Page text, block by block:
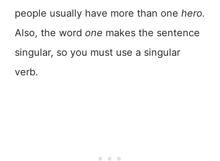
people usually have more than one hero.
Also, the word one makes the sentence
singular, so you must use a singular
verb.